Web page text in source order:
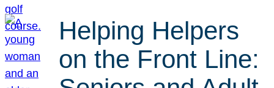
Helping Helpers
on the Front Line: